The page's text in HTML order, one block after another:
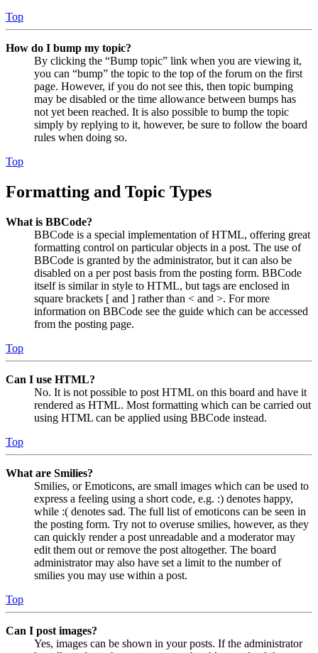
Top
How do I bump my topic?
By clicking the “Bump topic” link when you are viewing it,
you can “bump” the topic to the top of the forum on the first
page. However, if you do not see this, then topic bumping
may be disabled or the time allowance between bumps has
not yet been reached. It is also possible to bump the topic
simply by replying to it, however, be sure to follow the board
rules when doing so.
Top
Formatting and Topic Types
What is BBCode?
BBCode is a special implementation of HTML, offering great
formatting control on particular objects in a post. The use of
BBCode is granted by the administrator, but it can also be
disabled on a per post basis from the posting form. BBCode
itself is similar in style to HTML, but tags are enclosed in
square brackets [ and ] rather than < and >. For more
information on BBCode see the guide which can be accessed
from the posting page.
Top
Can I use HTML?
No. It is not possible to post HTML on this board and have it
rendered as HTML. Most formatting which can be carried out
using HTML can be applied using BBCode instead.
Top
What are Smilies?
Smilies, or Emoticons, are small images which can be used to
express a feeling using a short code, e.g. :) denotes happy,
while :( denotes sad. The full list of emoticons can be seen in
the posting form. Try not to overuse smilies, however, as they
can quickly render a post unreadable and a moderator may
edit them out or remove the post altogether. The board
administrator may also have set a limit to the number of
smilies you may use within a post.
Top
Can I post images?
Yes, images can be shown in your posts. If the administrator